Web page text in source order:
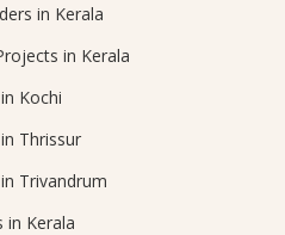
in Kerala
in Kerala
Kochi
Thrissur
Trivandrum
in Kerala